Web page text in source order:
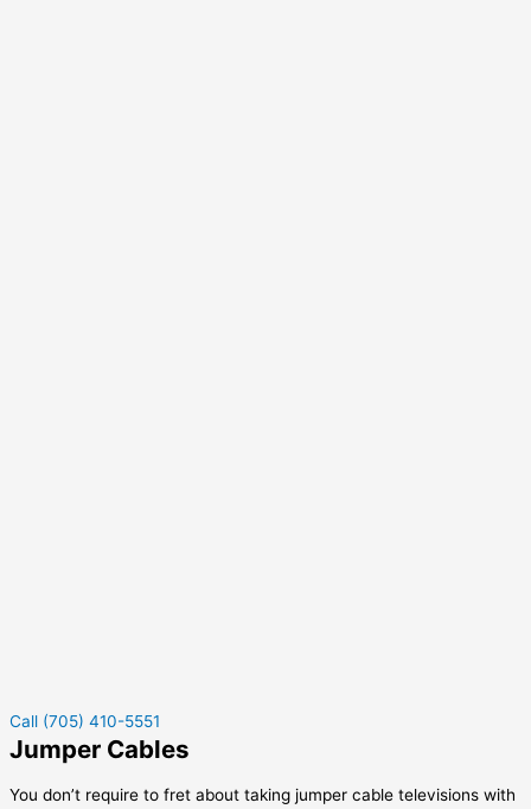
Call (705) 410-5551
Jumper Cables
You don’t require to fret about taking jumper cable televisions with